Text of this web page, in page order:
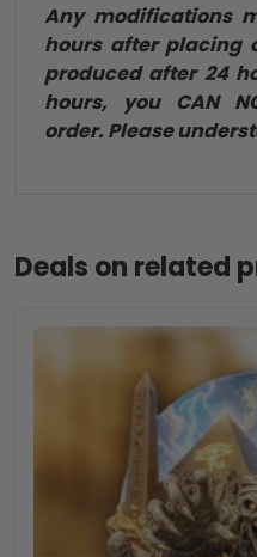
Any modifications
hours after placing
produced after 24
hours, you CAN
order. Please
Deals on related